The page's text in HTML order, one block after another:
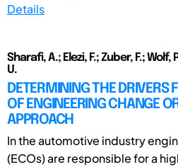
Details
Sharafi, A.; Elezi, F.; Zuber, F.;
U.
DETERMINING THE DRIVERS
OF ENGINEERING CHANGE
APPROACH
In the automotive industry
(ECOs) are responsible for a